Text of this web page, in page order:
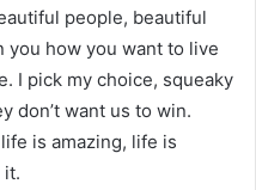
people, beautiful
you how you want to live
I pick my choice, squeaky
don’t want us to win.
is amazing, life is
it.